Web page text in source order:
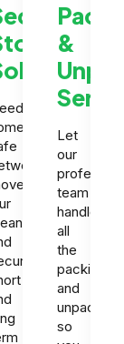
&
Let
our
team
handle
all
the
packing
and
unpacking
so